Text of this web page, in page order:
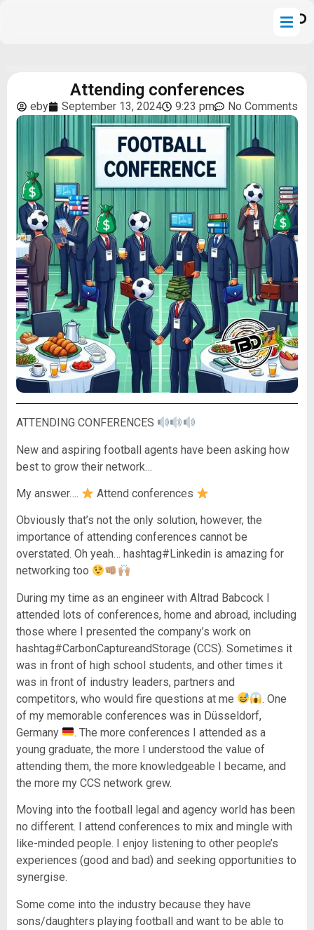
Attending conferences
eby September 13, 2024 9:23 pm No Comments
ATTENDING CONFERENCES
New and aspiring football agents have been asking how
best to grow their network…
My answer…. Attend conferences
Obviously that’s not the only solution, however, the
importance of attending conferences cannot be
overstated. Oh yeah… hashtag#Linkedin is amazing for
networking too
During my time as an engineer with Altrad Babcock I
attended lots of conferences, home and abroad, including
those where I presented the company’s work on
hashtag#CarbonCaptureandStorage (CCS). Sometimes it
was in front of high school students, and other times it
was in front of industry leaders, partners and
competitors, who would fire questions at me
. One
of my memorable conferences was in Düsseldorf,
Germany
. The more conferences I attended as a
young graduate, the more I understood the value of
attending them, the more knowledgeable I became, and
the more my CCS network grew.
Moving into the football legal and agency world has been
no different. I attend conferences to mix and mingle with
like-minded people. I enjoy listening to other people’s
experiences (good and bad) and seeking opportunities to
synergise.
Some come into the industry because they have
sons/daughters playing football and want to be able to